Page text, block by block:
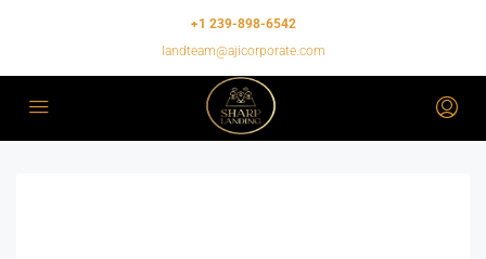
+1 239-898-6542
landteam@ajicorporate.com